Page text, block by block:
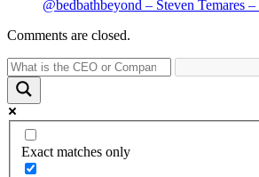
@bedbathbeyond – Steven Temares
Comments are closed.
Exact matches only